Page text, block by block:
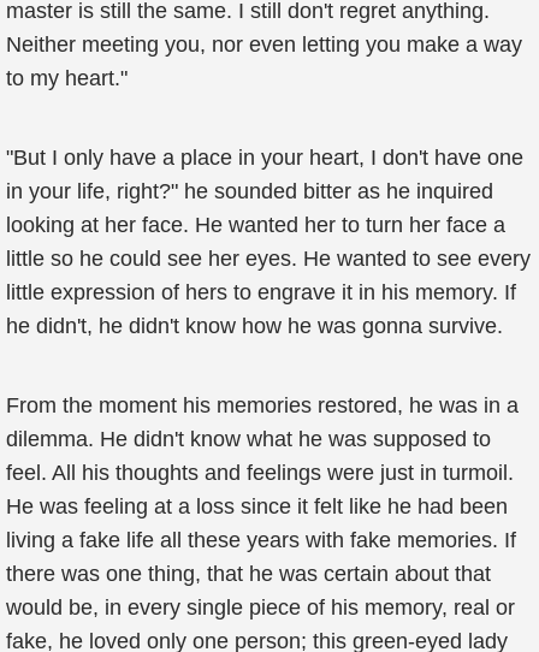
master is still the same. I still don't regret anything.
Neither meeting you, nor even letting you make a way
to my heart."
"But I only have a place in your heart, I don't have one
in your life, right?" he sounded bitter as he inquired
looking at her face. He wanted her to turn her face a
little so he could see her eyes. He wanted to see every
little expression of hers to engrave it in his memory. If
he didn't, he didn't know how he was gonna survive.
From the moment his memories restored, he was in a
dilemma. He didn't know what he was supposed to
feel. All his thoughts and feelings were just in turmoil.
He was feeling at a loss since it felt like he had been
living a fake life all these years with fake memories. If
there was one thing, that he was certain about that
would be, in every single piece of his memory, real or
fake, he loved only one person; this green-eyed lady